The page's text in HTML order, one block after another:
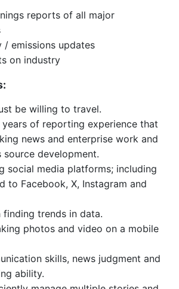
reports of all major
/ emissions updates
on industry
be willing to travel.
of reporting experience that
news and enterprise work and
source development.
social media platforms; including
to Facebook, X, Instagram and
finding trends in data.
photos and video on a mobile
skills, news judgment and
ability.